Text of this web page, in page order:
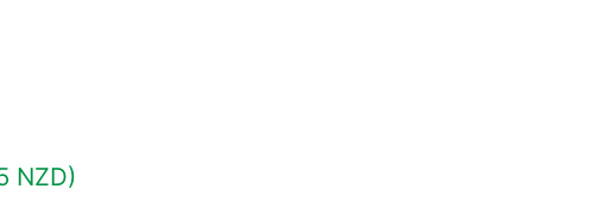
NZD)